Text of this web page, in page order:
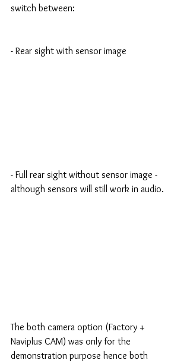
switch between:
- Rear sight with sensor image
- Full rear sight without sensor image -
although sensors will still work in audio.
The both camera option (Factory +
Naviplus CAM) was only for the
demonstration purpose hence both